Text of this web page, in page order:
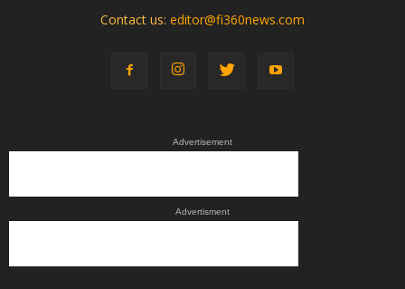
Contact us: editor@fi360news.com
Advertisement
Advertisment